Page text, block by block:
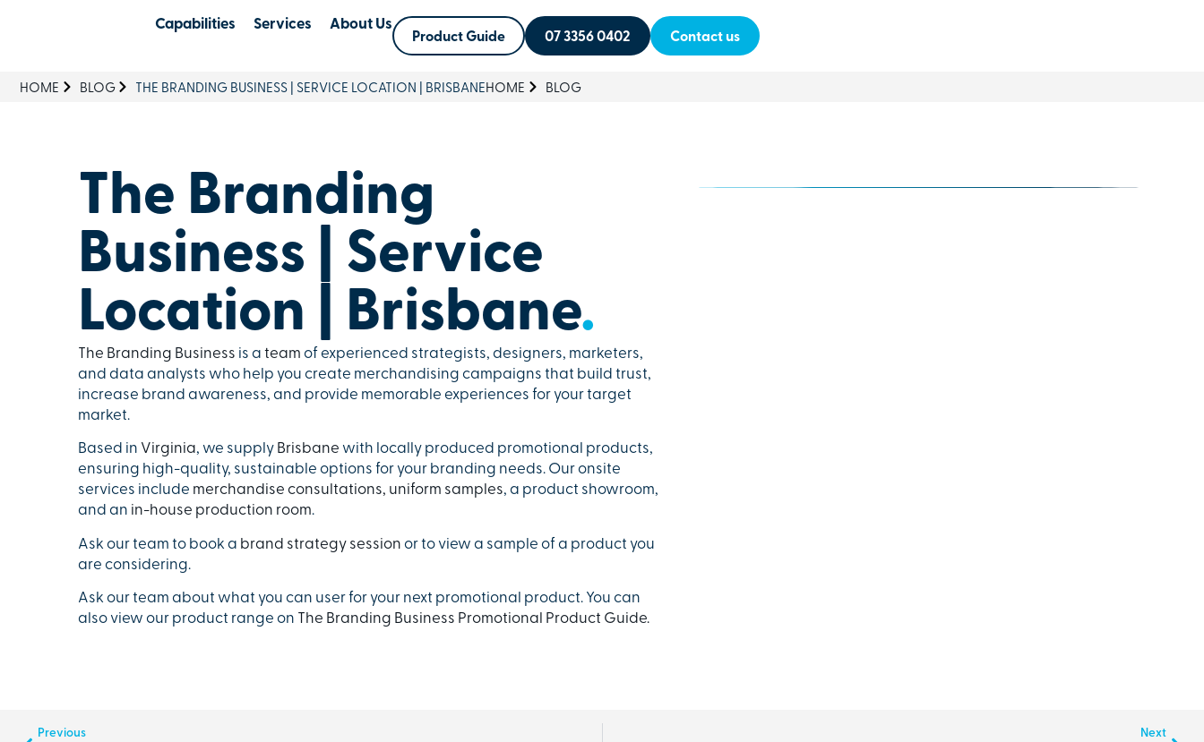
Capabilities Services About Us
Product Guide 07 3356 0402 Contact us
HOME BLOG THE BRANDING BUSINESS | SERVICE LOCATION | BRISBANEHOME BLOG
The Branding
Business | Service
Location | Brisbane.
The Branding Business is a team of experienced strategists, designers, marketers,
and data analysts who help you create merchandising campaigns that build trust,
increase brand awareness, and provide memorable experiences for your target
market.
Based in Virginia, we supply Brisbane with locally produced promotional products,
ensuring high-quality, sustainable options for your branding needs. Our onsite
services include merchandise consultations, uniform samples, a product showroom,
and an in-house production room.
Ask our team to book a brand strategy session or to view a sample of a product you
are considering.
Ask our team about what you can user for your next promotional product. You can
also view our product range on The Branding Business Promotional Product Guide.
Previous Next